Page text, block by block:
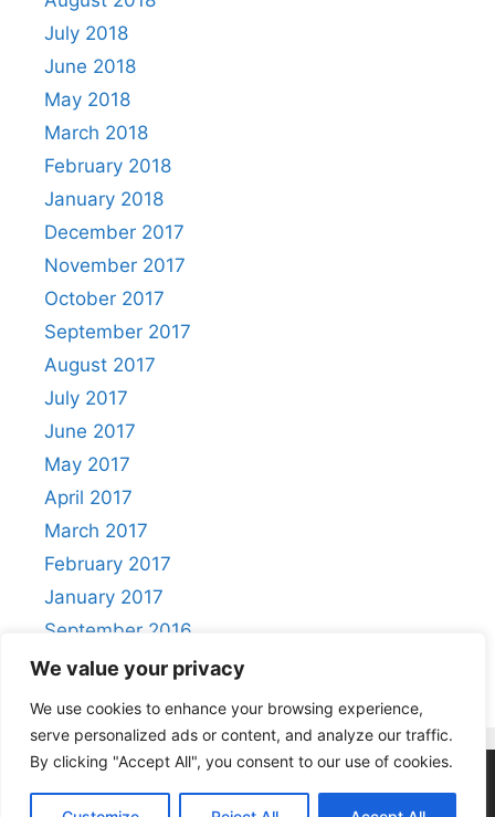
We value your privacy
We use cookies to enhance your browsing experience,
serve personalized ads or content, and analyze our traffic.
By clicking "Accept All", you consent to our use of cookies.
July 2018
June 2018
May 2018
March 2018
February 2018
January 2018
December 2017
November 2017
October 2017
September 2017
August 2017
July 2017
June 2017
May 2017
April 2017
March 2017
February 2017
January 2017
September 2016
August 2016